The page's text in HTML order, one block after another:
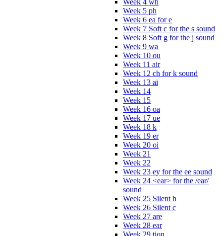
Week 5 ph
Week 6 ea for e
Week 7 Soft c for the s sound
Week 8 Soft g for the j sound
Week 9 wa
Week 10 ou
Week 11 air
Week 12 ch for k sound
Week 13 ai
Week 14
Week 15
Week 16 oa
Week 17 ue
Week 18 k
Week 19 er
Week 20 oi
Week 21
Week 22
Week 23 ey for the ee sound
Week 24 <ear> for the /ear/
sound
Week 25 Silent h
Week 26 Silent c
Week 27 are
Week 28 ear
Week 29 tion